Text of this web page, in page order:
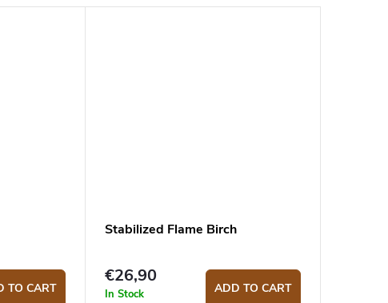
TO CART
Stabilized Flame Birch
€26,90
In Stock ADD TO CART